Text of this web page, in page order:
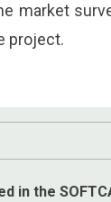
market
project.
in the